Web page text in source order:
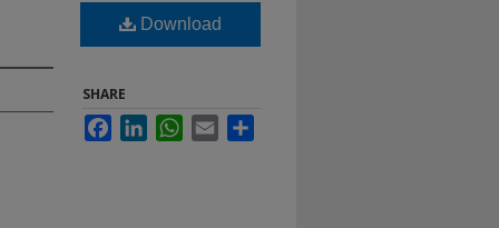
Download
SHARE
FacebookLinkedInWhatsApp
Email